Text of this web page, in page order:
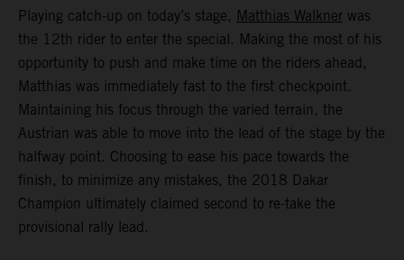
Playing catch-up on today’s stage, Matthias Walkner was
the 12th rider to enter the special. Making the most of his
opportunity to push and make time on the riders ahead,
Matthias was immediately fast to the first checkpoint.
Maintaining his focus through the varied terrain, the
Austrian was able to move into the lead of the stage by the
halfway point. Choosing to ease his pace towards the
finish, to minimize any mistakes, the 2018 Dakar
Champion ultimately claimed second to re-take the
provisional rally lead.